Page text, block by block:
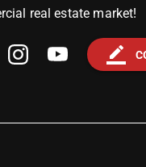
real estate market!
border_color